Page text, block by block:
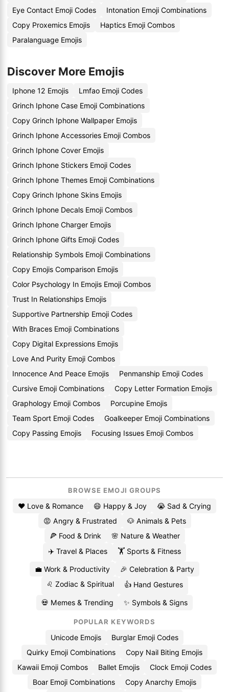
Eye Contact Emoji Codes
Intonation Emoji Combinations
Copy Proxemics Emojis
Haptics Emoji Combos
Paralanguage Emojis
Discover More Emojis
Iphone 12 Emojis
Lmfao Emoji Codes
Grinch Iphone Case Emoji Combinations
Copy Grinch Iphone Wallpaper Emojis
Grinch Iphone Accessories Emoji Combos
Grinch Iphone Cover Emojis
Grinch Iphone Stickers Emoji Codes
Grinch Iphone Themes Emoji Combinations
Copy Grinch Iphone Skins Emojis
Grinch Iphone Decals Emoji Combos
Grinch Iphone Charger Emojis
Grinch Iphone Gifts Emoji Codes
Relationship Symbols Emoji Combinations
Copy Emojis Comparison Emojis
Color Psychology In Emojis Emoji Combos
Trust In Relationships Emojis
Supportive Partnership Emoji Codes
With Braces Emoji Combinations
Copy Digital Expressions Emojis
Love And Purity Emoji Combos
Innocence And Peace Emojis
Penmanship Emoji Codes
Cursive Emoji Combinations
Copy Letter Formation Emojis
Graphology Emoji Combos
Porcupine Emojis
Team Sport Emoji Codes
Goalkeeper Emoji Combinations
Copy Passing Emojis
Focusing Issues Emoji Combos
BROWSE EMOJI GROUPS
❤️ Love & Romance 😄 Happy & Joy
😭 Sad & Crying
😡 Angry & Frustrated
🐶 Animals & Pets
🍕 Food & Drink
🌸 Nature & Weather
✈️ Travel & Places
🏋️ Sports & Fitness
💼 Work & Productivity
🎉 Celebration & Party
♌ Zodiac & Spiritual
👍 Hand Gestures
💀 Memes & Trending ✨ Symbols & Signs
POPULAR KEYWORDS
Unicode Emojis
Burglar Emoji Codes
Quirky Emoji Combinations
Copy Nail Biting Emojis
Kawaii Emoji Combos
Ballet Emojis
Clock Emoji Codes
Boar Emoji Combinations
Copy Anarchy Emojis